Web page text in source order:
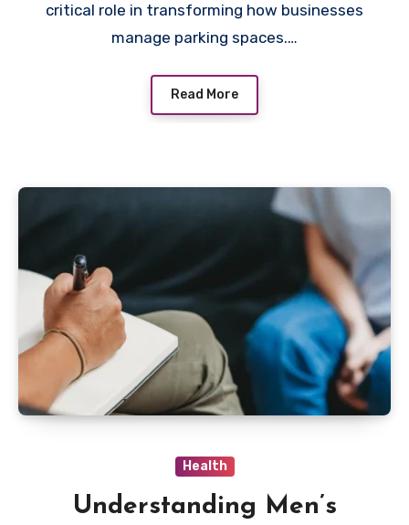
critical role in transforming how businesses
manage parking spaces.…
Read More
Health
Understanding Men’s